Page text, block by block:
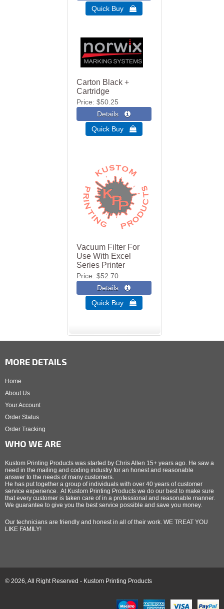
Quick Buy 
Carton Black +
Cartridge
Price $50.25
Quick Buy 
Vacuum Filter For
Use With Excel
Series Printer
Price $52.70
Quick Buy 
MORE DETAILS
Home
About Us
Your Account
Order Status
Order Tracking
WHO WE ARE
Kustom Printing Products was started by Chris Allen 15+ years ago. He saw a
need in the mailing and coding industry for an honest and reasonable
answer to the needs of many customers.
He has put together a group of individuals with over 40 years of customer
service experience. At Kustom Printing Products we do our best to make sure
that every customer is taken care of in a professional and reasonable manner.
We guarantee to give you the best service possible and save you money.
Our technicians are friendly and honest in all of their work. WE TREAT YOU
LIKE FAMILY!
© 2026, All Right Reserved - Kustom Printing Products